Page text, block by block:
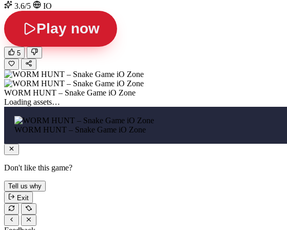
3.6/5
IO
Play now
5
WORM HUNT – Snake Game iO Zone
Loading assets…
WORM HUNT – Snake Game iO Zone
Don't like this game?
Tell us why
Exit